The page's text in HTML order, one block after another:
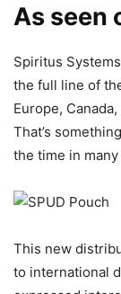
As seen
Spiritus
the full line of
Europe,
That’s
the time in
This new
to international